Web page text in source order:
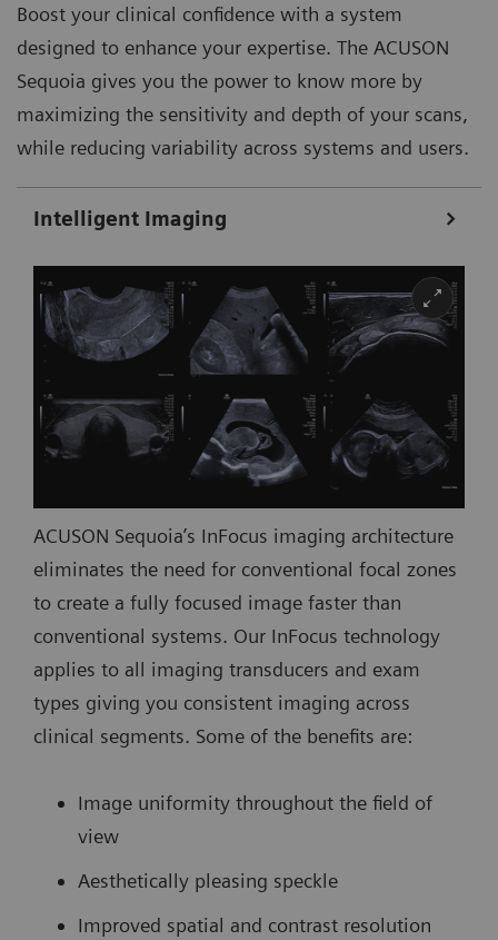
Boost your clinical confidence with a system
designed to enhance your expertise. The ACUSON
Sequoia gives you the power to know more by
maximizing the sensitivity and depth of your scans,
while reducing variability across systems and users.
Intelligent Imaging
ACUSON Sequoia’s InFocus imaging architecture
eliminates the need for conventional focal zones
to create a fully focused image faster than
conventional systems. Our InFocus technology
applies to all imaging transducers and exam
types giving you consistent imaging across
clinical segments. Some of the benefits are:
Image uniformity throughout the field of
view
Aesthetically pleasing speckle
Improved spatial and contrast resolution